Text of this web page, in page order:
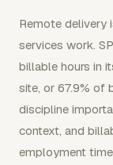
Remote delivery
services work.
billable hours in
site, or 67.9% of
discipline
context, and
employment